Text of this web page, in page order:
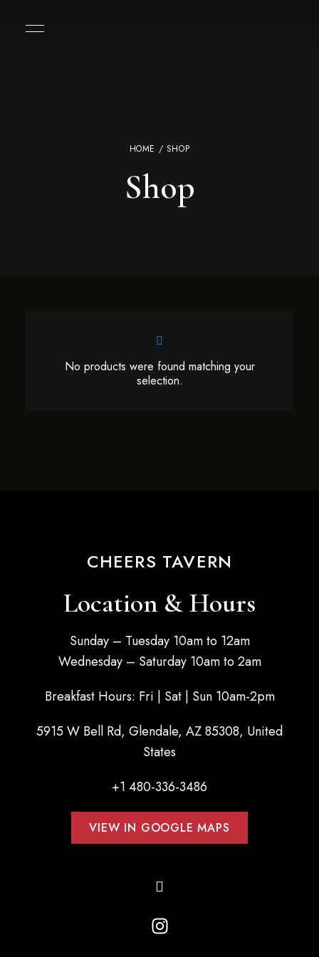
HOME / SHOP
Shop
No products were found matching your
selection.
CHEERS TAVERN
Location & Hours
Sunday – Tuesday 10am to 12am
Wednesday – Saturday 10am to 2am
Breakfast Hours: Fri | Sat | Sun 10am-2pm
5915 W Bell Rd, Glendale, AZ 85308, United
States
+1 480-336-3486
VIEW IN GOOGLE MAPS